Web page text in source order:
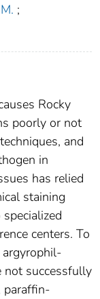
;
Rocky
poorly or not
and
in
has relied
staining
centers. To
not successfully
paraffin-